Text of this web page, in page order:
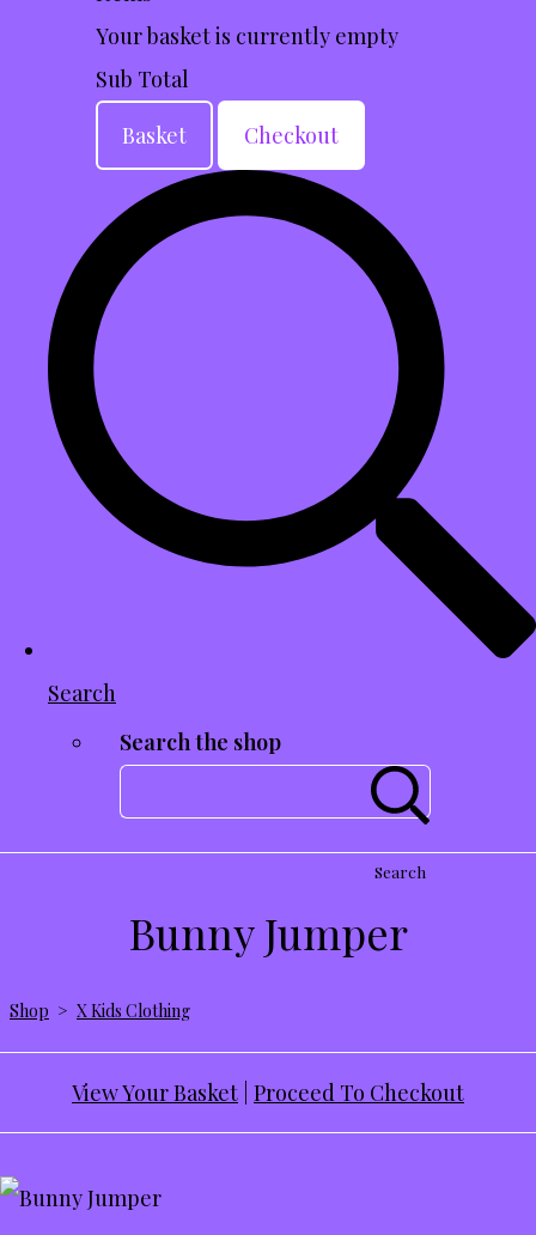
Your basket is currently empty
Sub Total
Basket
Checkout
Search
Search the shop
Search
Bunny Jumper
Shop > X Kids Clothing
View Your Basket Proceed To Checkout